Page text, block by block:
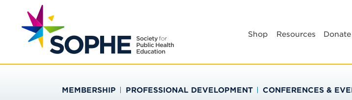
contentSOCIETY FOR PUBLIC
Shop Resources Donate
MEMBERSHIP PROFESSIONAL DEVELOPMENT CONFERENCES &
…